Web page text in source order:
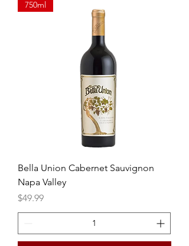
750ml
Bella Union Cabernet Sauvignon
Napa Valley
Price
$49.99